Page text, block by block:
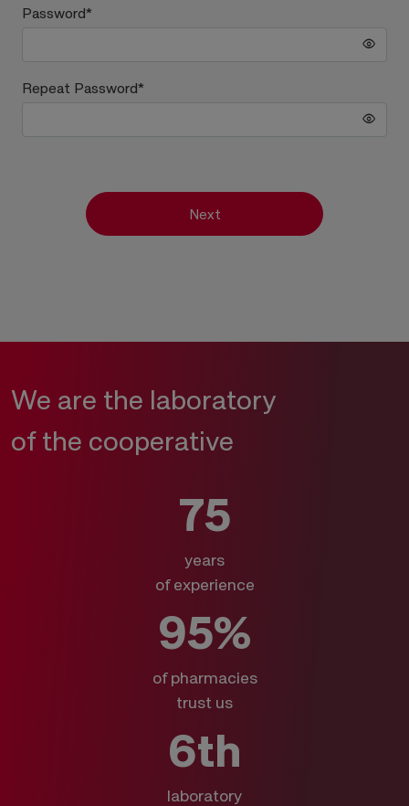
Password*
Repeat Password*
Next
We are the laboratory
of the cooperative
75
years
of experience
95%
of pharmacies
trust us
6th
laboratory